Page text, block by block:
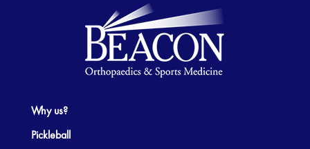
Why us?
Pickleball